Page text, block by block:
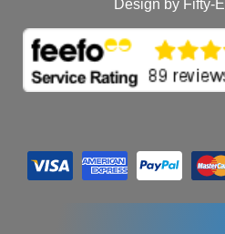
Design by Fifty-